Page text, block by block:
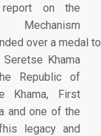
on the
over a medal to
Khama
Republic of
Khama, First
and one of the
legacy and